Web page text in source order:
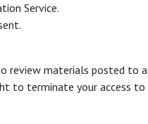
Service.
review materials posted to a
to terminate your access to